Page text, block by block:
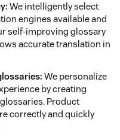
We intelligently select
engines available and
self-improving glossary
accurate translation in
We personalize
by creating
Product
correctly and quickly